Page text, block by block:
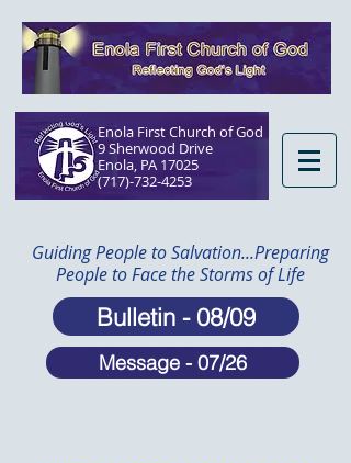
Enola First Church of God
9 Sherwood Drive
Enola, PA 17025​
(717)-732-4253
Guiding People to Salvation...Preparing
People to Face the Storms of Life
Bulletin - 08/09
Message - 07/26